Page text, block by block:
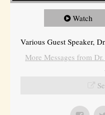
Watch
Various Guest Speaker,
More Messages from